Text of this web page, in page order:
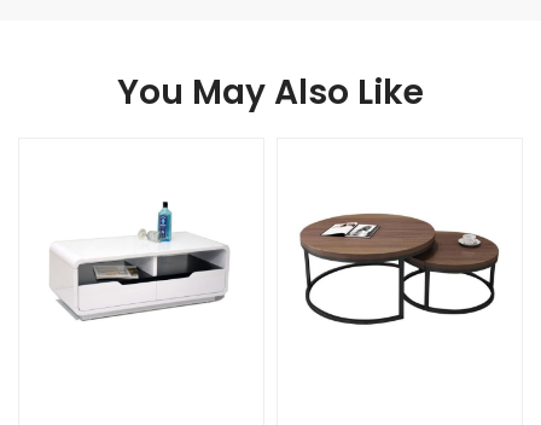
You May Also Like